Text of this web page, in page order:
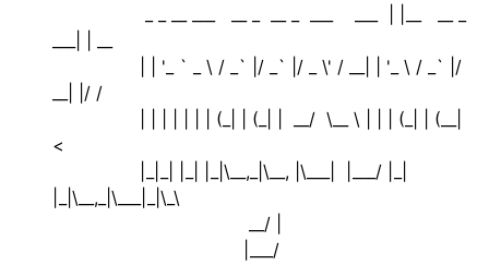
| | '_ ` _ \ / _` |/ _` |/ _ \' / __| | '_ \ / _` |/
__| |/ /
| | | | | | | (_| | (_| | __/ \__ \ | | | (_| | (__|
<
|_|_| |_| |_|\__,_|\__, |\___| |___/ |_|
|_|\__,_|\___|_|\_\
__/ |
|___/